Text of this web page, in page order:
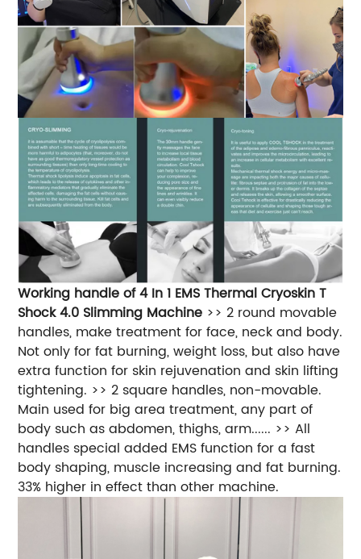
Working handle of 4 In 1 EMS Thermal Cryoskin T
Shock 4.0 Slimming Machine >> 2 round movable
handles, make treatment for face, neck and body.
Not only for fat burning, weight loss, but also have
extra function for skin rejuvenation and skin lifting
tightening. >> 2 square handles, non-movable.
Main used for big area treatment, any part of
body such as abdomen, thighs, arm...... >> All
handles special added EMS function for a fast
body shaping, muscle increasing and fat burning.
33% higher in effect than other machine.